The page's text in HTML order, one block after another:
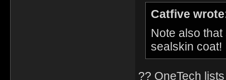
Catfive
Note also
sealskin coat!
?? OneTech